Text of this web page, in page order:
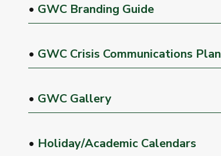
• GWC Branding Guide
• GWC Crisis Communications Plan
• GWC Gallery
• Holiday/Academic Calendars